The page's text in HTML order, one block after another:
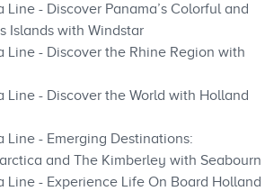
Line - Discover Panama’s Colorful and
Islands with Windstar
Line - Discover the Rhine Region with
Line - Discover the World with Holland
Line - Emerging Destinations:
and The Kimberley with Seabourn
Line - Experience Life On Board Holland